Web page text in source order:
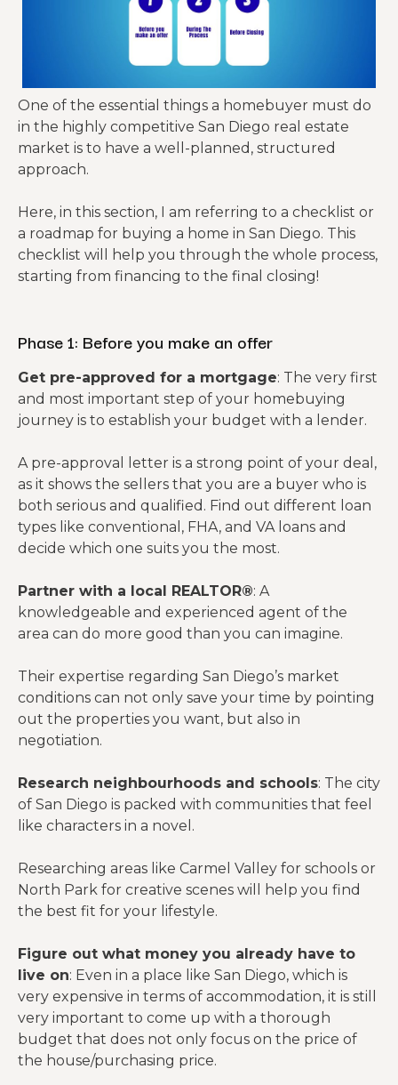
One of the essential things a homebuyer must do
in the highly competitive San Diego real estate
market is to have a well-planned, structured
approach.
Here, in this section, I am referring to a checklist or
a roadmap for buying a home in San Diego. This
checklist will help you through the whole process,
starting from financing to the final closing!
Phase 1: Before you make an offer
Get pre-approved for a mortgage: The very first
and most important step of your homebuying
journey is to establish your budget with a lender.
A pre-approval letter is a strong point of your deal,
as it shows the sellers that you are a buyer who is
both serious and qualified. Find out different loan
types like conventional, FHA, and VA loans and
decide which one suits you the most.
Partner with a local REALTOR®: A
knowledgeable and experienced agent of the
area can do more good than you can imagine.
Their expertise regarding San Diego’s market
conditions can not only save your time by pointing
out the properties you want, but also in
negotiation.
Research neighbourhoods and schools: The city
of San Diego is packed with communities that feel
like characters in a novel.
Researching areas like Carmel Valley for schools or
North Park for creative scenes will help you find
the best fit for your lifestyle.
Figure out what money you already have to
live on: Even in a place like San Diego, which is
very expensive in terms of accommodation, it is still
very important to come up with a thorough
budget that does not only focus on the price of
the house/purchasing price.